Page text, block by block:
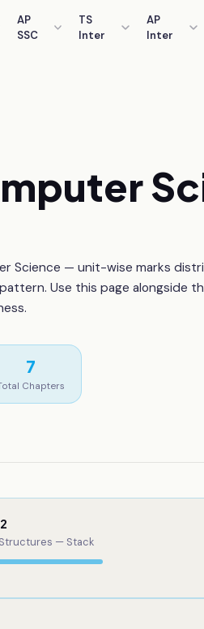
AP
SSC
TS
Inter
AP
Inter
Science — unit-wise marks
Use this page alongside
7
Chapters
Structures — Stack